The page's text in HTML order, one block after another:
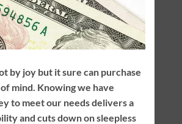
by joy but it sure can purchase
mind. Knowing we have
to meet our needs delivers a
and cuts down on sleepless